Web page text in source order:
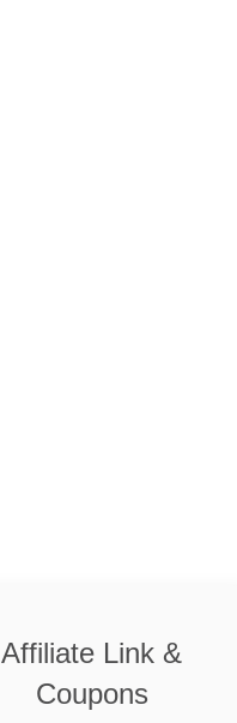
Affiliate Link &
Coupons